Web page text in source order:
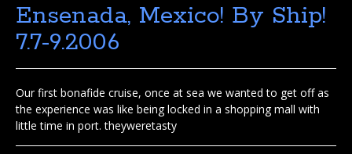
Ensenada, Mexico! By Ship!
7.7-9.2006
Our first bonafide cruise, once at sea we wanted to get off as
the experience was like being locked in a shopping mall with
little time in port. theyweretasty